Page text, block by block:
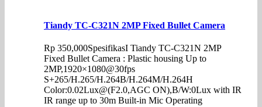
Tiandy TC-C321N 2MP Fixed Bullet Camera
Rp 350,000SpesifikasI Tiandy TC-C321N 2MP
Fixed Bullet Camera : Plastic housing Up to
2MP,1920×1080@30fps
S+265/H.265/H.264B/H.264M/H.264H
Color:0.02Lux@(F2.0,AGC ON),B/W:0Lux with IR
IR range up to 30m Built-in Mic Operating